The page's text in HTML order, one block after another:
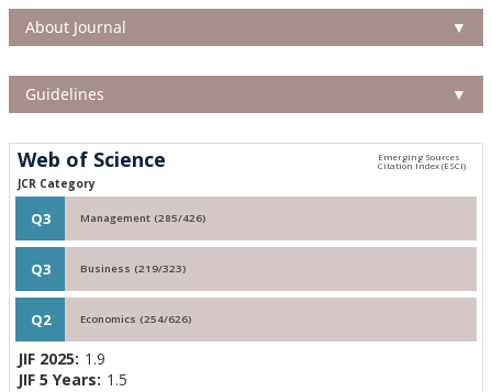
About Journal ▼
Guidelines ▼
Web of Science
JCR Category
Q3 Management (285/426)
Q3 Business (219/323)
Q2 Economics (254/626)
JIF 2025: 1.9
JIF 5 Years: 1.5